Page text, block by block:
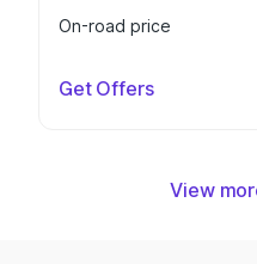
On-road price
Get Offers
View